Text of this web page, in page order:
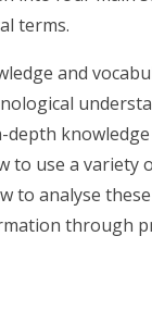
terms.
and
depth
to use a variety
to analyse
through